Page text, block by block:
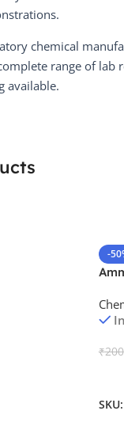
chemical
range of lab
available.
-
₹200
SKU: